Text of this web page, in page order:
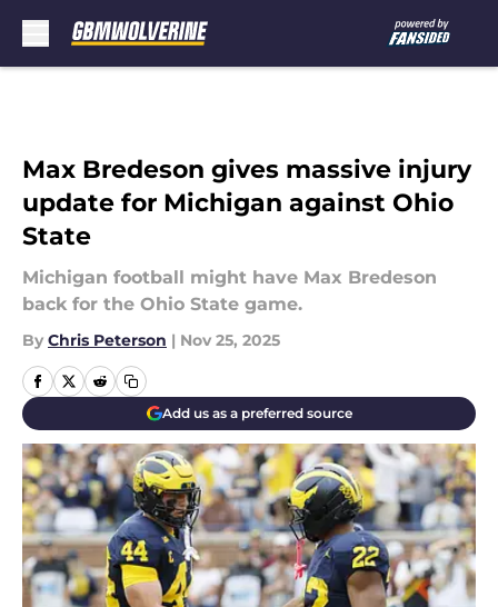
Max Bredeson gives massive injury
update for Michigan against Ohio
State
Michigan football might have Max Bredeson
back for the Ohio State game.
By Chris Peterson | Nov 25, 2025
Add us as a preferred source